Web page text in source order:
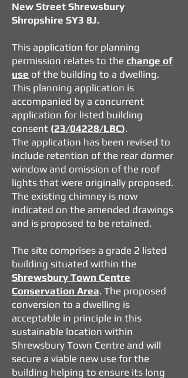
New Street Shrewsbury
Shropshire SY3 8J.
This application for planning
permission relates to the change of
use of the building to a dwelling.
This planning application is
accompanied by a concurrent
application for listed building
consent (23/04228/LBC).
The application has been revised to
include retention of the rear dormer
window and omission of the roof
lights that were originally proposed.
The existing chimney is now
indicated on the amended drawings
and is proposed to be retained.
The site comprises a grade 2 listed
building situated within the
Shrewsbury Town Centre
Conservation Area. The proposed
conversion to a dwelling is
acceptable in principle in this
sustainable location within
Shrewsbury Town Centre and will
secure a viable new use for the
building helping to ensure its long